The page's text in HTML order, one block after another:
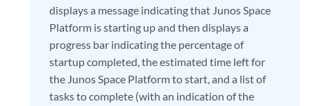
displays a message indicating that Junos Space
Platform is starting up and then displays a
progress bar indicating the percentage of
startup completed, the estimated time left for
the Junos Space Platform to start, and a list of
tasks to complete (with an indication of the